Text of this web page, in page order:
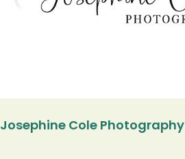
Josephine Cole Photography